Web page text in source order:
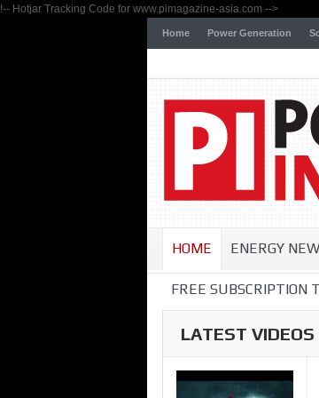
!-- Hotjar Tracking Code for www.pimagazine-asia.com -->
Home Power Generation
HOME ENERGY
FREE SUBSCRIPTION
LATEST VIDEOS